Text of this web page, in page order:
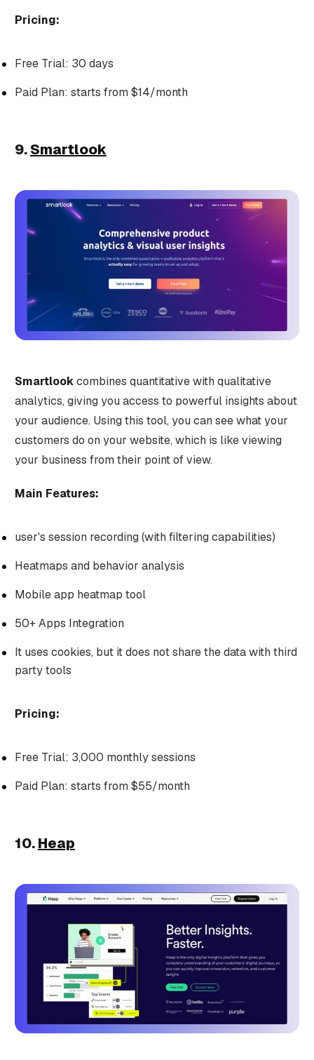
Pricing:
Free Trial: 30 days
Paid Plan: starts from $14/month
9.Smartlook
Smartlookcombines quantitative with qualitative
analytics, giving you access to powerful insights about
your audience. Using this tool, you can see what your
customers do on your website, which is like viewing
your business from their point of view.
Main Features:
user's session recording (with filtering capabilities)
Heatmaps and behavior analysis
Mobile app heatmap tool
50+ Apps Integration
It uses cookies, but it does not share the data with third
party tools
Pricing:
Free Trial: 3,000 monthly sessions
Paid Plan: starts from $55/month
10.Heap